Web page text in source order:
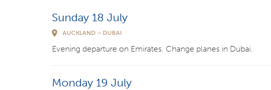
Sunday 18 July
AUCKLAND – DUBAI
Evening departure on Emirates. Change planes in Dubai.
Monday 19 July